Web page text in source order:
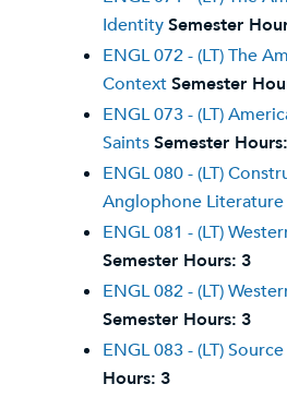
IdentitySemester
ENGL 072 - (LT) The
ContextSemester
ENGL 073 - (LT)
SaintsSemester Hours:
ENGL 080 - (LT)
Anglophone Literature
ENGL 081 - (LT)
Semester Hours: 3
ENGL 082 - (LT)
Semester Hours: 3
ENGL 083 - (LT)
Hours: 3